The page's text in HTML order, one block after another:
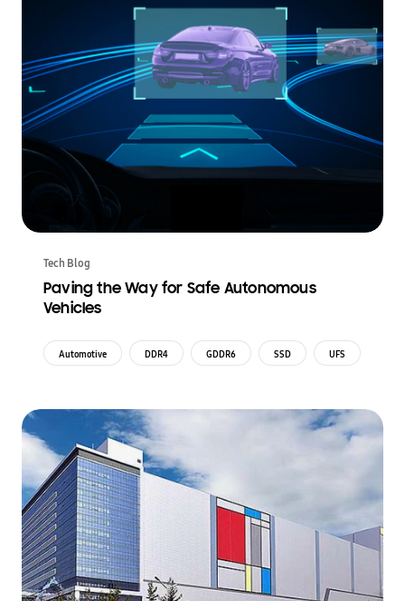
Tech Blog
Paving the Way for Safe Autonomous
Vehicles
Automotive DDR4 GDDR6 SSD UFS